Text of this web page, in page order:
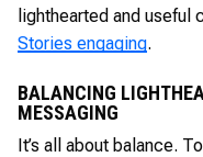
lighthearted and useful
Stories engaging.
BALANCING
MESSAGING
It’s all about balance.